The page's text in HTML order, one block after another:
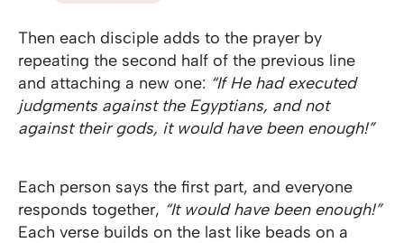
Then each disciple adds to the prayer by
repeating the second half of the previous line
and attaching a new one: “If He had executed
judgments against the Egyptians, and not
against their gods, it would have been enough!”
Each person says the first part, and everyone
responds together, “It would have been enough!”
Each verse builds on the last like beads on a